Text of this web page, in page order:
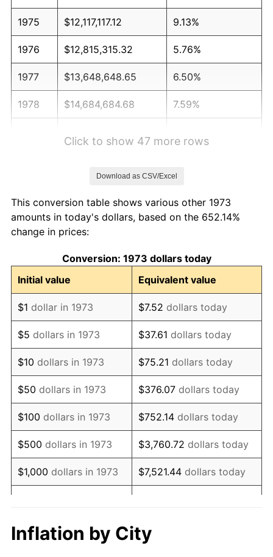
1975 $12,117,117.12 9.13%
1976 $12,815,315.32 5.76%
1977 $13,648,648.65 6.50%
1978 $14,684,684.68 7.59%
1982 $21,734,234.23 6.16%
1983
1984 $23,400,900.90 4.32%
1985 $24,234,234.23 3.56%
1986 $24,684,684.68 1.86%
1987 $25,585,585.59 3.65%
1988 $26,644,144.14 4.14%
1989 $27,927,927.93 4.82%
1990 $29,436,936.94 5.40%
1991 $30,675,675.68 4.21%
1992 $31,599,099.10 3.01%
1994 $33,378,378.38
Click to show 47 more rows
Download as CSV/Excel
This conversion table shows various other 1973
amounts in today's dollars, based on the 652.14%
change in prices:
Conversion: 1973 dollars today
Initial value
Equivalent value
$1 dollar in 1973 $7.52 dollars today
$5 dollars in 1973 $37.61 dollars today
$10 dollars in 1973 $75.21 dollars today
$50 dollars in 1973 $376.07 dollars today
$100 dollars in 1973 $752.14 dollars today
$500 dollars in 1973 $3,760.72 dollars today
$1,000 dollars in 1973 $7,521.44 dollars today
$10,000 dollars in 1973 $75,214.41
Inflation by City